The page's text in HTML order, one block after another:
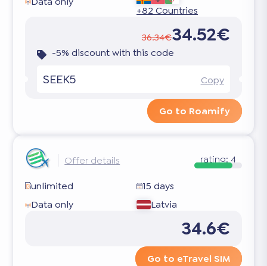
+82 Countries
36.34€34.52€
-5% discount with this code
SEEK5 Copy
Go to Roamify
Offer details rating: 4
unlimited
15 days
Data only
Latvia
34.6€
Go to eTravel SIM